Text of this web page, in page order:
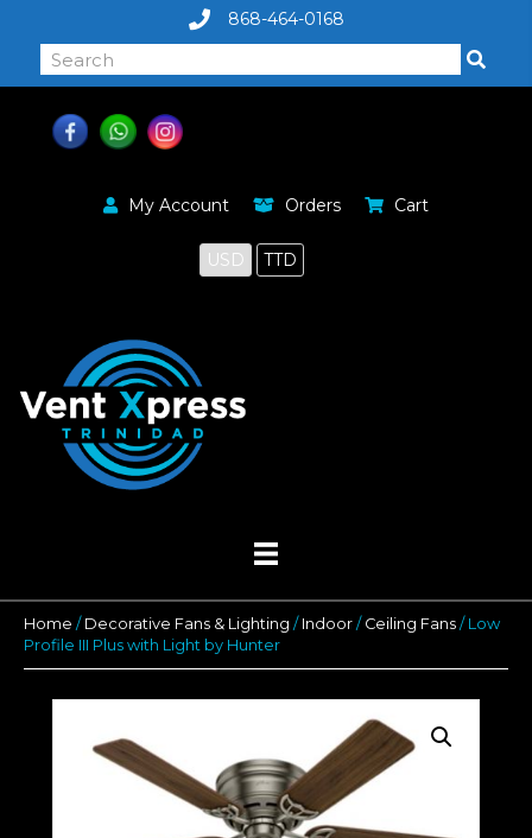
868-464-0168
My Account Orders Cart
USD TTD
Home / Decorative Fans & Lighting / Indoor / Ceiling Fans / Low
Profile III Plus with Light by Hunter